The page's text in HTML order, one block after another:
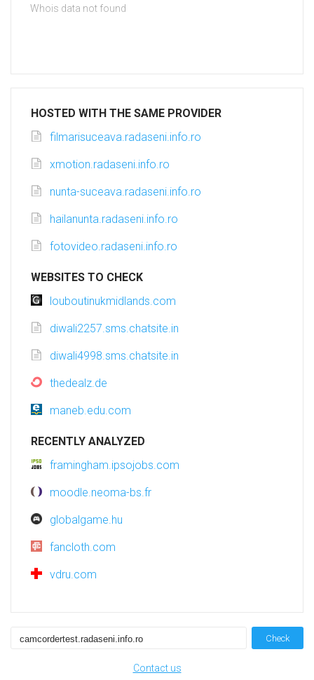
Whois data not found
HOSTED WITH THE SAME PROVIDER
filmarisuceava.radaseni.info.ro
xmotion.radaseni.info.ro
nunta-suceava.radaseni.info.ro
hailanunta.radaseni.info.ro
fotovideo.radaseni.info.ro
WEBSITES TO CHECK
louboutinukmidlands.com
diwali2257.sms.chatsite.in
diwali4998.sms.chatsite.in
thedealz.de
maneb.edu.com
RECENTLY ANALYZED
framingham.ipsojobs.com
moodle.neoma-bs.fr
globalgame.hu
fancloth.com
vdru.com
Check
Contact us